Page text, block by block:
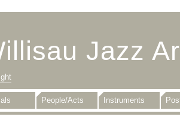
Jazz
People/Acts Instruments